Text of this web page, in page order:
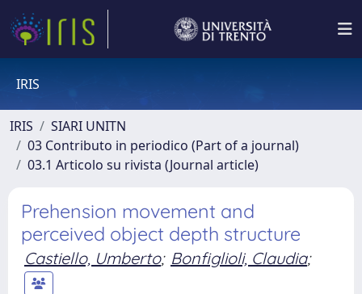
IRIS
IRIS
SIARI UNITN
03 Contributo in periodico (Part of a journal)
03.1 Articolo su rivista (Journal article)
Prehension movement and
perceived object depth structure
Castiello, Umberto; Bonfiglioli, Claudia;